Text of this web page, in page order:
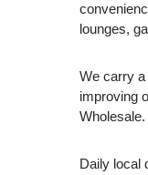
lounges,
We carry
improving
Wholesale.
Daily local